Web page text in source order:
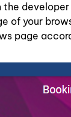
the
of your
page